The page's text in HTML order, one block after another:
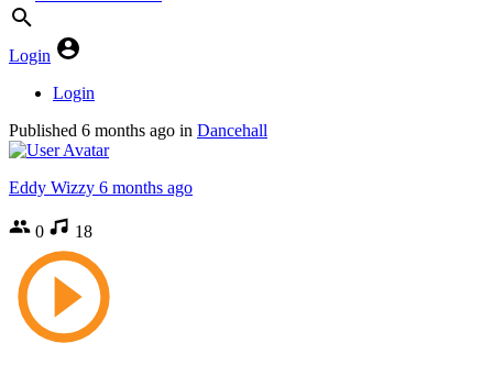
Login
Login
Published 6 months ago in Dancehall
Eddy Wizzy 6 months ago
0 18